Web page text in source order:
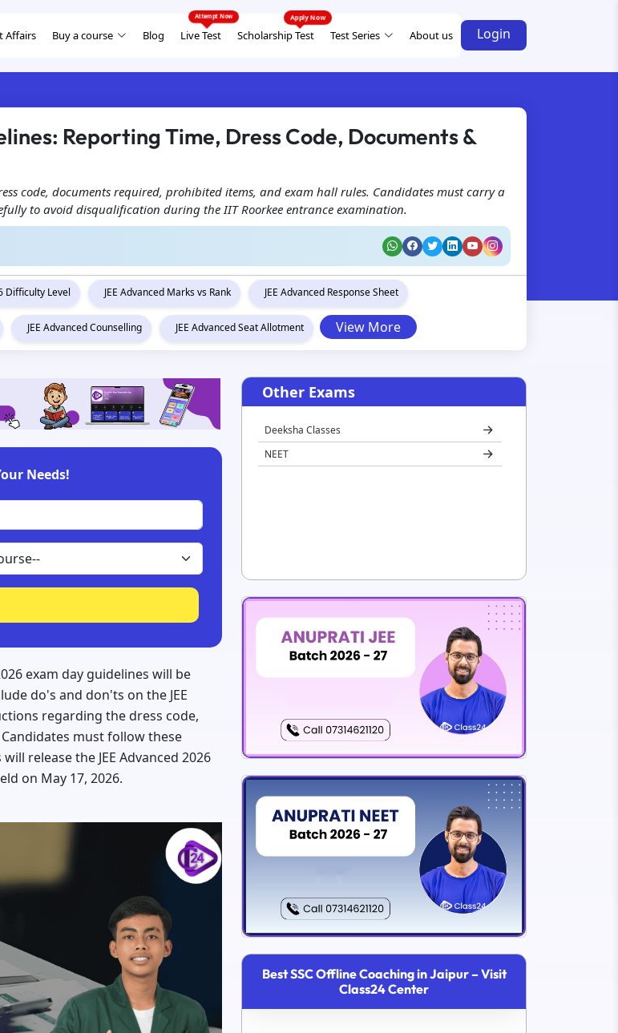
Affairs Buy a course Blog Live Test Scholarship Test Test Series About us Login
Reporting Time, Dress Code, Documents &
code, documents required, prohibited items, and exam hall rules. Candidates must carry a
to avoid disqualification during the IIT Roorkee entrance examination.
Difficulty Level JEE Advanced Marks vs Rank JEE Advanced Response Sheet
JEE Advanced Counselling JEE Advanced Seat Allotment View More
Needs!
exam day guidelines will be
do's and don'ts on the JEE
regarding the dress code,
must follow these
release the JEE Advanced 2026
on May 17, 2026.
Other Exams
Deeksha Classes
NEET
Best SSC Offline Coaching in Jaipur – Visit
Class24 Center